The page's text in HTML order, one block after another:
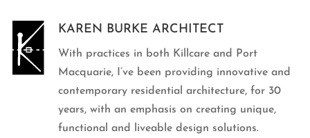
KAREN BURKE ARCHITECT
With practices in both Killcare and Port
Macquarie, I’ve been providing innovative and
contemporary residential architecture, for 30
years, with an emphasis on creating unique,
functional and liveable design solutions.